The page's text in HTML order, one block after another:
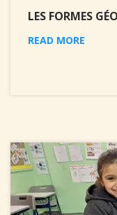
LES FORMES
READ MORE